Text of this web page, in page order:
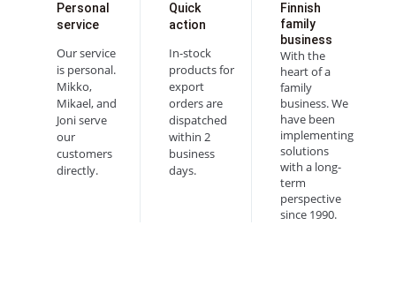
Personal
service
Our service
is personal.
Mikko,
Mikael, and
Joni serve
our
customers
directly.
Quick
action
In-stock
products for
export
orders are
dispatched
within 2
business
days.
Finnish
family
business
With the
heart of a
family
business. We
have been
implementing
solutions
with a long-
term
perspective
since 1990.